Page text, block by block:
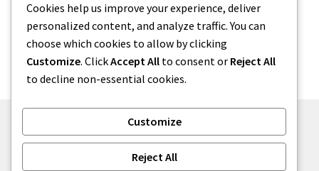
Results
Sport News
Uncategorized
Cookies help us improve your experience, deliver
personalized content, and analyze traffic. You can
choose which cookies to allow by clicking
Customize. ClickAccept All to consent or Reject All
to decline non-essential cookies.
Customize
Reject All